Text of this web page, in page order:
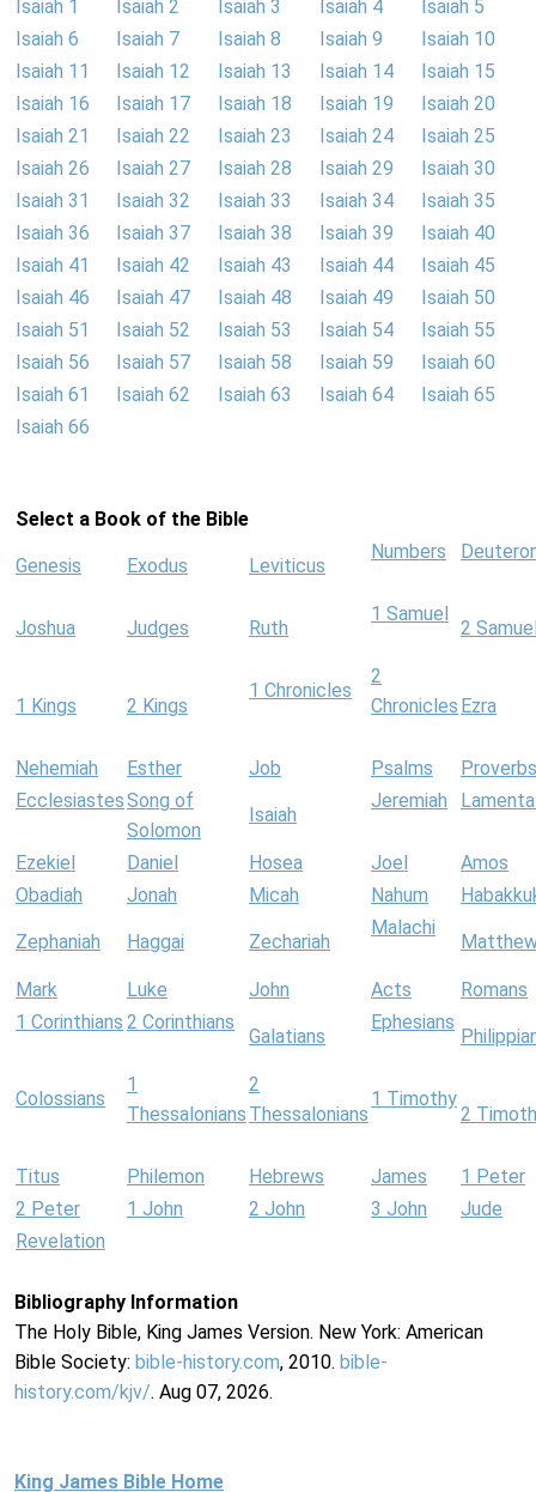
Isaiah 1
Isaiah 2 Isaiah 3 Isaiah 4
Isaiah 5
Isaiah 6
Isaiah 7 Isaiah 8 Isaiah 9
Isaiah 10
Isaiah 11
Isaiah 12 Isaiah 13 Isaiah 14
Isaiah 15
Isaiah 16
Isaiah 17 Isaiah 18 Isaiah 19
Isaiah 20
Isaiah 21
Isaiah 22 Isaiah 23 Isaiah 24
Isaiah 25
Isaiah 26
Isaiah 27 Isaiah 28 Isaiah 29
Isaiah 30
Isaiah 31
Isaiah 32 Isaiah 33 Isaiah 34
Isaiah 35
Isaiah 36
Isaiah 37 Isaiah 38 Isaiah 39
Isaiah 40
Isaiah 41
Isaiah 42 Isaiah 43 Isaiah 44
Isaiah 45
Isaiah 46
Isaiah 47 Isaiah 48 Isaiah 49
Isaiah 50
Isaiah 51
Isaiah 52 Isaiah 53 Isaiah 54
Isaiah 55
Isaiah 56
Isaiah 57 Isaiah 58 Isaiah 59
Isaiah 60
Isaiah 61
Isaiah 62 Isaiah 63 Isaiah 64
Isaiah 65
Isaiah 66
Select a Book of the Bible
Genesis Exodus Leviticus
Numbers
Joshua Judges Ruth
1 Samuel
2
1 Kings 2 Kings
1 Chronicles
2
Chronicles Ezra
Nehemiah Esther Job Psalms
Proverbs
EcclesiastesSong of
Solomon
Isaiah
Jeremiah
Ezekiel Daniel Hosea Joel
Amos
Obadiah
Jonah Micah Nahum
Zephaniah Haggai Zechariah
Malachi
Mark Luke John Acts
Romans
1 Corinthians 2 Corinthians
Galatians
Ephesians
Colossians
1
Thessalonians
2
Thessalonians
1 Timothy
2
Titus Philemon Hebrews James
1 Peter
2 Peter
1 John 2 John 3 John
Jude
Revelation
Bibliography Information
The Holy Bible, King James Version. New York: American
Bible Society: bible-history.com, 2010. bible-
history.com/kjv/. Aug 07, 2026.
King James Bible Home